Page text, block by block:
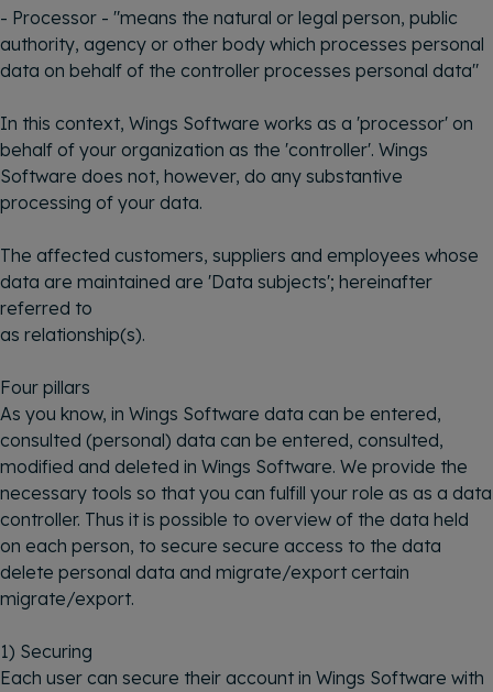
- Processor - "means the natural or legal person, public
authority, agency or other body which processes personal
data on behalf of the controller processes personal data"
In this context, Wings Software works as a 'processor' on
behalf of your organization as the 'controller'. Wings
Software does not, however, do any substantive
processing of your data.
The affected customers, suppliers and employees whose
data are maintained are 'Data subjects'; hereinafter
referred to
as relationship(s).
Four pillars
As you know, in Wings Software data can be entered,
consulted (personal) data can be entered, consulted,
modified and deleted in Wings Software. We provide the
necessary tools so that you can fulfill your role as as a data
controller. Thus it is possible to overview of the data held
on each person, to secure secure access to the data
delete personal data and migrate/export certain
migrate/export.
1) Securing
Each user can secure their account in Wings Software with